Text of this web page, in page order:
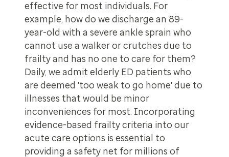
effective for most individuals. For
example, how do we discharge an 89-
year-old with a severe ankle sprain who
cannot use a walker or crutches due to
frailty and has no one to care for them?
Daily, we admit elderly ED patients who
are deemed 'too weak to go home' due to
illnesses that would be minor
inconveniences for most. Incorporating
evidence-based frailty criteria into our
acute care options is essential to
providing a safety net for millions of